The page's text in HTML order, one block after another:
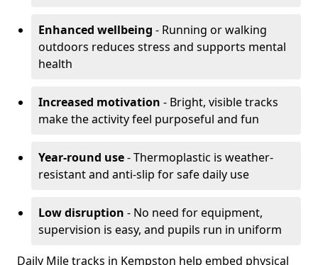
Enhanced wellbeing - Running or walking
outdoors reduces stress and supports mental
health
Increased motivation - Bright, visible tracks
make the activity feel purposeful and fun
Year-round use- Thermoplastic is weather-
resistant and anti-slip for safe daily use
Low disruption - No need for equipment,
supervision is easy, and pupils run in uniform
Daily Mile tracks in Kempston help embed physical